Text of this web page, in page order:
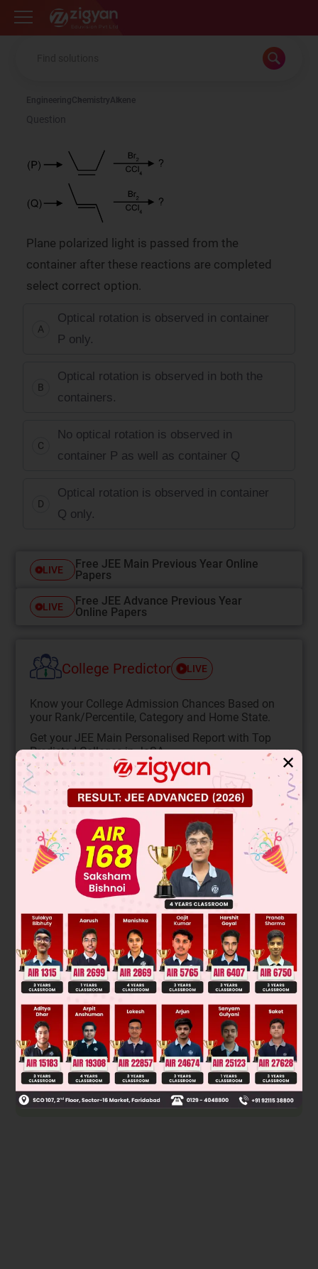
Zigyan
EngineeringChemistryAlkene
Question
Plane polarized light is passed from the
container after these reactions are completed
select correct option.
A
Optical rotation is observed in container
P only.
B
Optical rotation is observed in both the
containers.
C
No optical rotation is observed in
container P as well as container Q
D
Optical rotation is observed in container
Q only.
LIVE
Free JEE Main Previous Year Online
Papers
LIVE
Free JEE Advance Previous Year
Online Papers
College Predictor LIVE
Know your College Admission Chances Based on
your Rank/Percentile, Category and Home State.
Get your JEE Main Personalised Report with Top
Predicted Colleges in JoSA
START NOW
Solution
Plane polarized light rotation occurs only with chiral
(asymmetric) molecules that are optically active. Container
P has sucrose hydrolysis producing glucose and fructose,
both chiral and optically active. Container Q has NaCl
formation from NaOH and HCl, producing a symmetric,
achiral salt with no optical activity.
Key reaction in P:
C12H22O11+ H2O→C6H12O 6+C6H12O6
(glucose
and fructose).
Final answer: Optical rotation is observed in container P
only.
Was this answer helpful? 0
✕